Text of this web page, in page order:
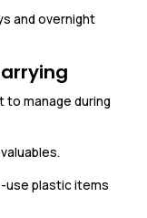
and overnight
to manage during
use plastic items